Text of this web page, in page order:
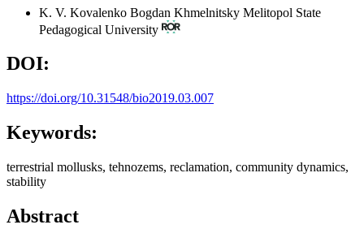
K. V. Kovalenko Bogdan Khmelnitsky Melitopol State
Pedagogical University
DOI:
https://doi.org/10.31548/bio2019.03.007
Keywords:
terrestrial mollusks, tehnozems, reclamation, community dynamics,
stability
Abstract